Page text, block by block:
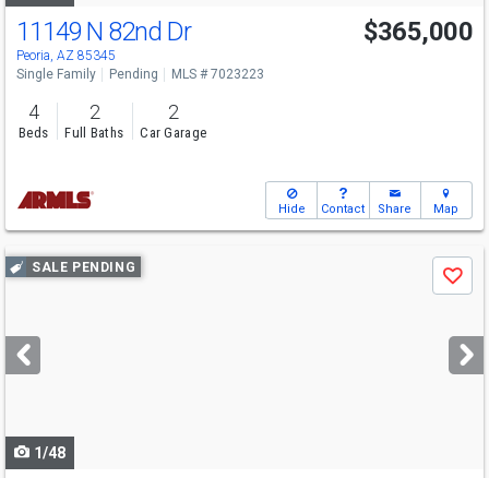
11149 N 82nd Dr
Peoria, AZ 85345
$365,000
Single Family Pending MLS # 7023223
4
Beds
2
Full Baths
2
Car Garage
Hide Contact Share Map
Use
previous
next
buttons
SALE PENDING
Save
1/48